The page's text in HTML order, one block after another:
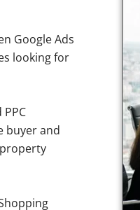
Google Ads
looking for
buyer and